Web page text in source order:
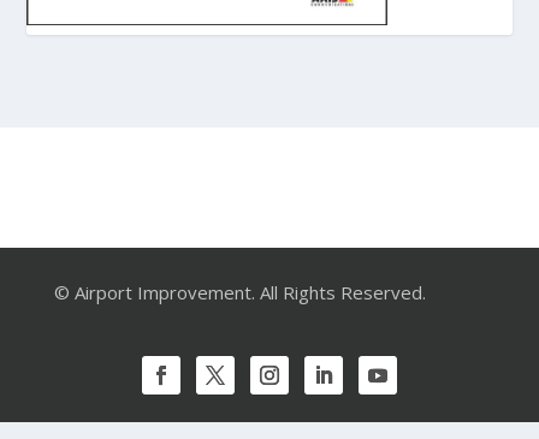
© Airport Improvement. All Rights Reserved.